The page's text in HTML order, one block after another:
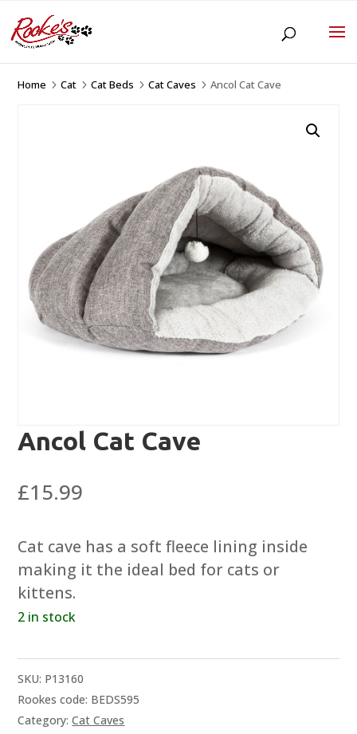
Home 5Cat 5Cat Beds 5Cat Caves 5Ancol Cat Cave
Ancol Cat Cave
£15.99
Cat cave has a soft fleece lining inside
making it the ideal bed for cats or
kittens.
2 in stock
SKU: P13160
Rookes code: BEDS595
Category:Cat Caves